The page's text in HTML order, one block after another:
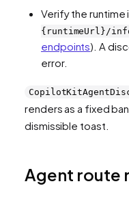
Verify the runtime
{runtimeUrl}/
endpoints). A
error.
renders as a fixed
dismissible toast.
Agent route